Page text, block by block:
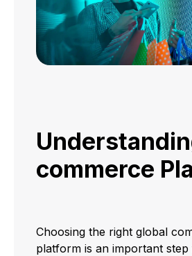
commerce
Choosing the right global
platform is an important